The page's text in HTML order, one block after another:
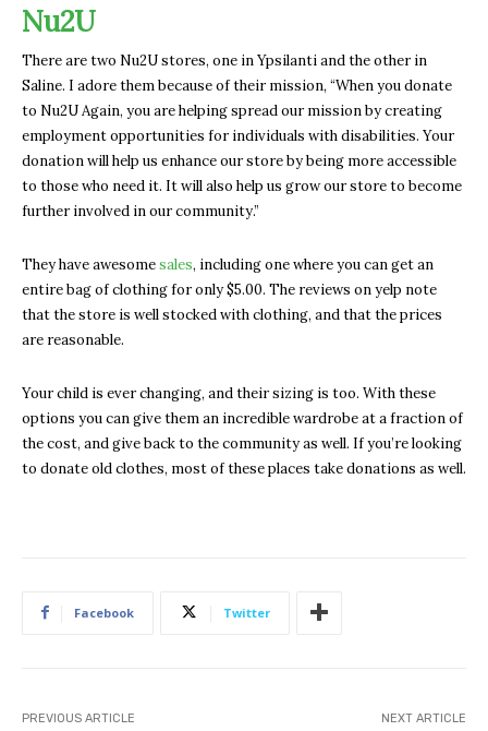
Nu2U
There are two Nu2U stores, one in Ypsilanti and the other in
Saline. I adore them because of their mission, “When you donate
to Nu2U Again, you are helping spread our mission by creating
employment opportunities for individuals with disabilities. Your
donation will help us enhance our store by being more accessible
to those who need it. It will also help us grow our store to become
further involved in our community.”
They have awesomesales, including one where you can get an
entire bag of clothing for only $5.00. The reviews on yelp note
that the store is well stocked with clothing, and that the prices
are reasonable.
Your child is ever changing, and their sizing is too. With these
options you can give them an incredible wardrobe at a fraction of
the cost, and give back to the community as well. If you’re looking
to donate old clothes, most of these places take donations as well.
Facebook Twitter
PREVIOUS ARTICLE NEXT ARTICLE